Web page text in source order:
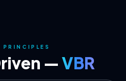
PRINCIPLES
—VBR